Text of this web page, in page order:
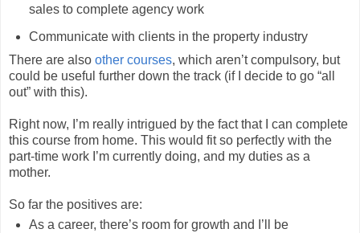
sales to complete agency work
Communicate with clients in the property industry
There are also other courses, which aren’t compulsory, but
could be useful further down the track (if I decide to go “all
out” with this).
Right now, I’m really intrigued by the fact that I can complete
this course from home. This would fit so perfectly with the
part-time work I’m currently doing, and my duties as a
mother.
So far the positives are:
As a career, there’s room for growth and I’ll be